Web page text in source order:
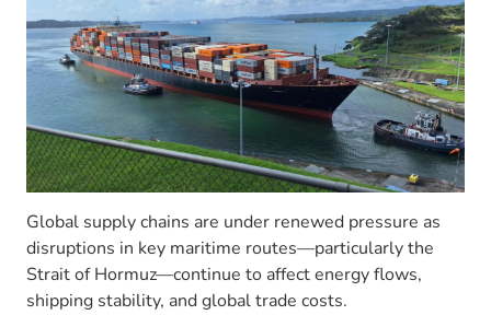
Global supply chains are under renewed pressure as
disruptions in key maritime routes—particularly the
Strait of Hormuz—continue to affect energy flows,
shipping stability, and global trade costs.